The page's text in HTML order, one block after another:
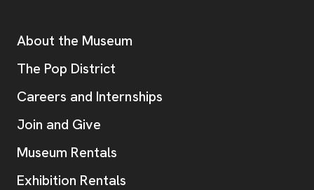
Additional Resources
About the Museum
The Pop District
Careers and Internships
Join and Give
Museum Rentals
Exhibition Rentals